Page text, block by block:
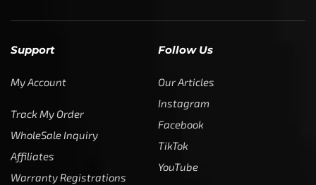
Support
My Account
Track My Order
WholeSale Inquiry
Affiliates
Warranty Registrations
Follow Us
Our Articles
Instagram
Facebook
TikTok
YouTube